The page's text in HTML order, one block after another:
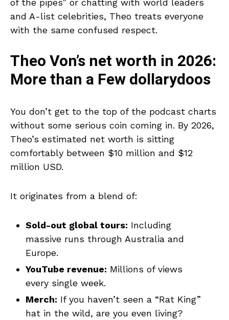
of the pipes” or chatting with world leaders
and A-list celebrities, Theo treats everyone
with the same confused respect.
Theo Von’s net worth in 2026:
More than a Few dollarydoos
You don’t get to the top of the podcast charts
without some serious coin coming in. By 2026,
Theo’s estimated net worth is sitting
comfortably between $10 million and $12
million USD.
It originates from a blend of:
Sold-out global tours: Including
massive runs through Australia and
Europe.
YouTube revenue: Millions of views
every single week.
Merch: If you haven’t seen a “Rat King”
hat in the wild, are you even living?